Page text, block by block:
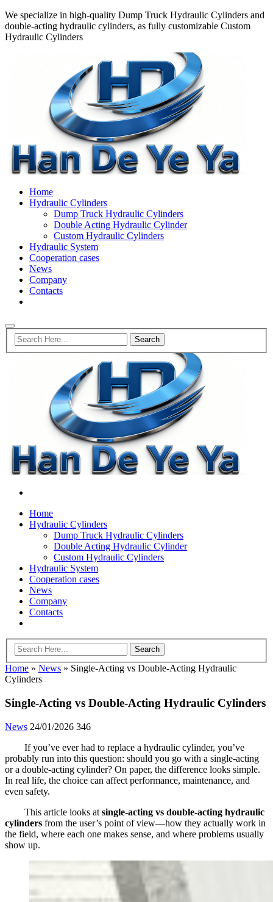
We specialize in high-quality Dump Truck Hydraulic Cylinders and
double-acting hydraulic cylinders, as fully customizable Custom
Hydraulic Cylinders
Home
Hydraulic Cylinders
Dump Truck Hydraulic Cylinders
Double Acting Hydraulic Cylinder
Custom Hydraulic Cylinders
Hydraulic System
Cooperation cases
News
Company
Contacts
Home
Hydraulic Cylinders
Dump Truck Hydraulic Cylinders
Double Acting Hydraulic Cylinder
Custom Hydraulic Cylinders
Hydraulic System
Cooperation cases
News
Company
Contacts
Home » News » Single-Acting vs Double-Acting Hydraulic
Cylinders
Single-Acting vs Double-Acting Hydraulic Cylinders
News 24/01/2026 346
If you’ve ever had to replace a hydraulic cylinder, you’ve
probably run into this question: should you go with a single-acting
or a double-acting cylinder? On paper, the difference looks simple.
In real life, the choice can affect performance, maintenance, and
even safety.
This article looks at single-acting vs double-acting hydraulic
cylinders from the user’s point of view—how they actually work in
the field, where each one makes sense, and where problems usually
show up.